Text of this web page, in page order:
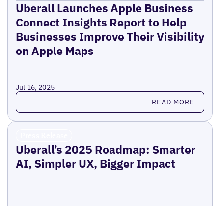
Uberall Launches Apple Business
Connect Insights Report to Help
Businesses Improve Their Visibility
on Apple Maps
Jul 16, 2025
Read more READ MORE
Uberall’s 2025 Roadmap: Smarter
AI, Simpler UX, Bigger Impact